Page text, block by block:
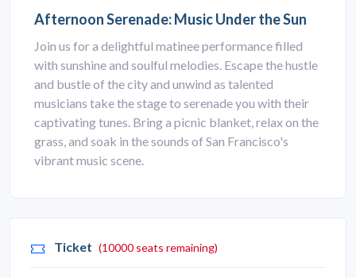
Afternoon Serenade: Music Under the Sun
Join us for a delightful matinee performance filled
with sunshine and soulful melodies. Escape the hustle
and bustle of the city and unwind as talented
musicians take the stage to serenade you with their
captivating tunes. Bring a picnic blanket, relax on the
grass, and soak in the sounds of San Francisco's
vibrant music scene.
Ticket (10000 seats remaining)